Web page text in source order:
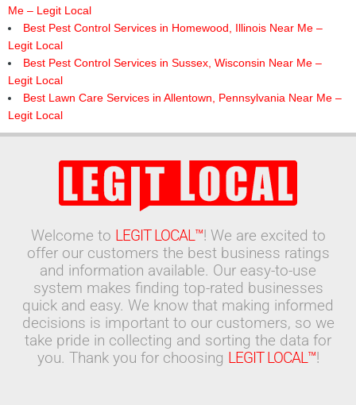
Me – Legit Local
Best Pest Control Services in Homewood, Illinois Near Me –
Legit Local
Best Pest Control Services in Sussex, Wisconsin Near Me –
Legit Local
Best Lawn Care Services in Allentown, Pennsylvania Near Me –
Legit Local
Welcome to LEGIT LOCAL™! We are excited to
offer our customers the best business ratings
and information available. Our easy-to-use
system makes finding top-rated businesses
quick and easy. We know that making informed
decisions is important to our customers, so we
take pride in collecting and sorting the data for
you. Thank you for choosing LEGIT LOCAL™!